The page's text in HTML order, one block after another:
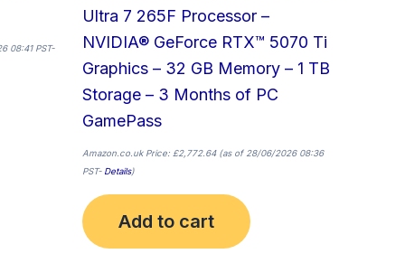
08:41 PST-
Ultra 7 265F Processor –
NVIDIA® GeForce RTX™ 5070 Ti
Graphics – 32 GB Memory – 1 TB
Storage – 3 Months of PC
GamePass
Amazon.co.uk Price: £2,772.64(as of 28/06/2026 08:36
PST- Details)
Add to cart